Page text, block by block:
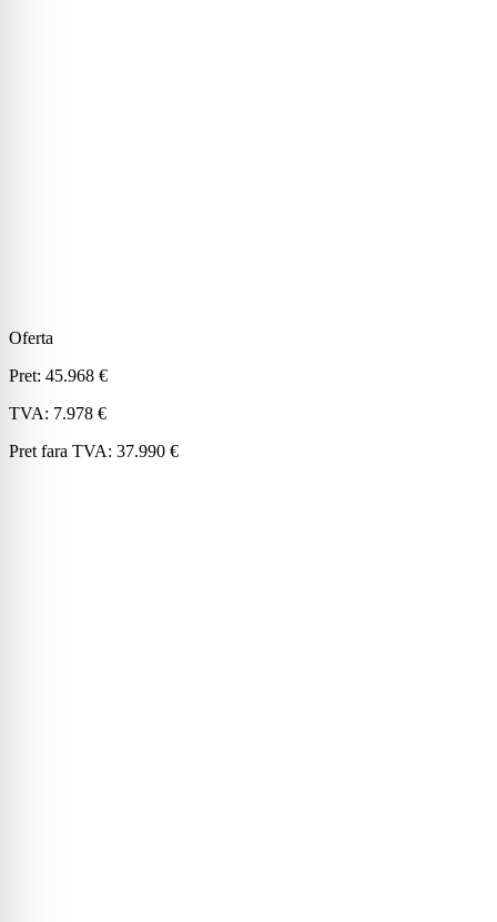
Oferta
Pret: 45.968 €
TVA: 7.978 €
Pret fara TVA: 37.990 €